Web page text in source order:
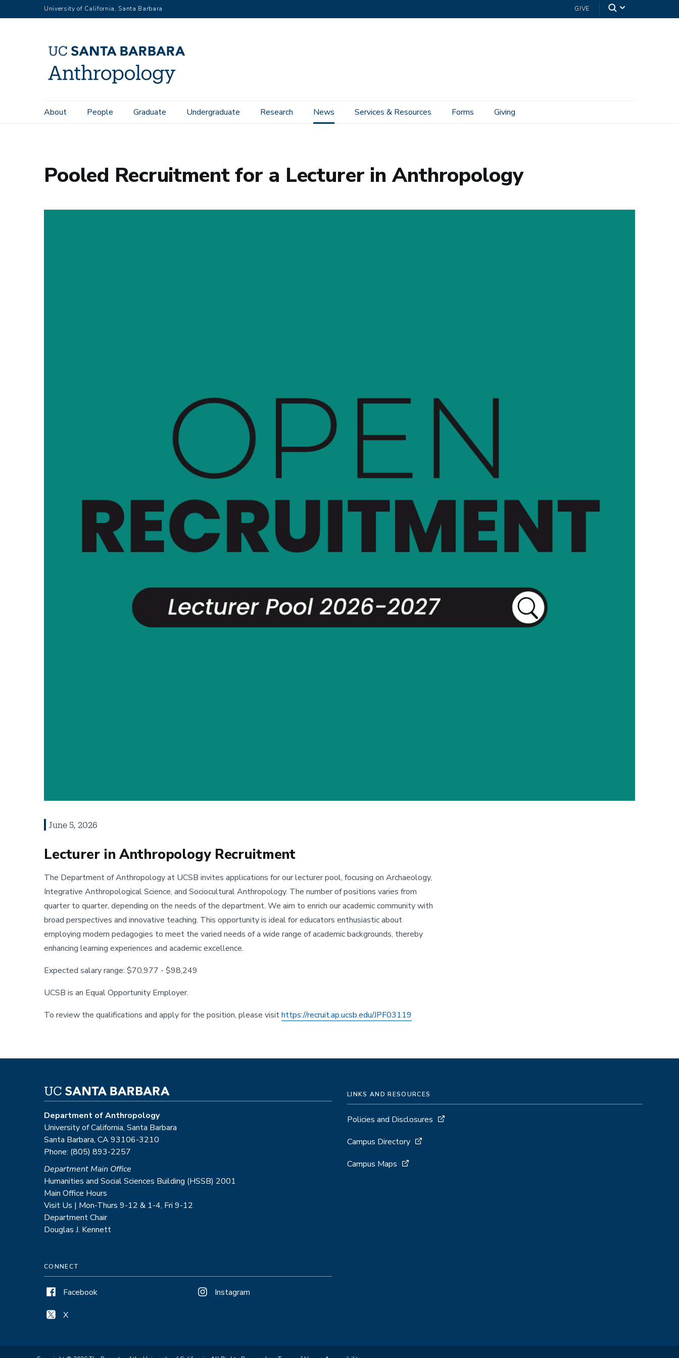
to
University of California, Santa Barbara GIVE
Main
About People Graduate Undergraduate Research News Services & Resources Forms Giving
Home Pooled Recruitment for a Lecturer in Anthropology
Pooled Recruitment for a Lecturer in Anthropology
June 5, 2026
Lecturer in Anthropology Recruitment
The Department of Anthropology at UCSB invites applications for our lecturer pool, focusing on Archaeology,
Integrative Anthropological Science, and Sociocultural Anthropology. The number of positions varies from
quarter to quarter, depending on the needs of the department. We aim to enrich our academic community with
broad perspectives and innovative teaching. This opportunity is ideal for educators enthusiastic about
employing modern pedagogies to meet the varied needs of a wide range of academic backgrounds, thereby
enhancing learning experiences and academic excellence.
Expected salary range: $70,977 - $98,249
UCSB is an Equal Opportunity Employer.
To review the qualifications and apply for the position, please visithttps://recruit.ap.ucsb.edu/JPF03119
Department of Anthropology
University of California, Santa Barbara
Santa Barbara, CA 93106-3210
Phone: (805) 893-2257
Department Main Office
Humanities and Social Sciences Building (HSSB) 2001
Main Office Hours
Visit Us | Mon-Thurs 9-12 & 1-4, Fri 9-12
Department Chair
Douglas J. Kennett
CONNECT
Facebook
X
Instagram
LINKS AND RESOURCES
Policies and Disclosures
Campus Directory
Campus Maps